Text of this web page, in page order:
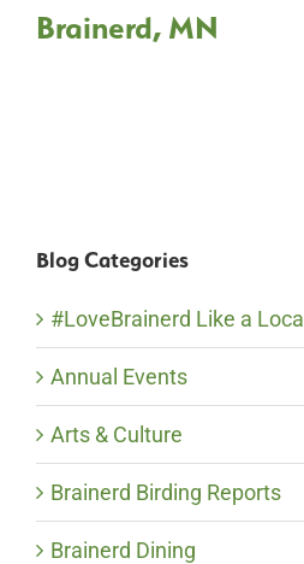
Brainerd, MN
Blog Categories
#LoveBrainerd Like a Local
Annual Events
Arts & Culture
Brainerd Birding Reports
Brainerd Dining